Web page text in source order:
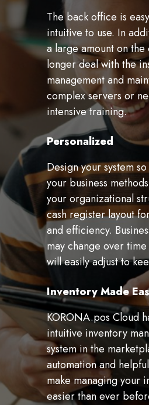
The back office is
intuitive to use. In
a large amount on the
longer deal with the
management and
complex servers or
intensive training.
Personalized
Design your system
your business
your organizational
cash register layout
and efficiency.
may change over
will easily adjust to
Inventory Made
KORONA.pos Cloud
intuitive inventory
system in the
automation and
make managing your
easier than ever